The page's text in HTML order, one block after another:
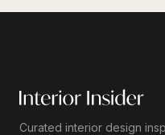
Curated interior design